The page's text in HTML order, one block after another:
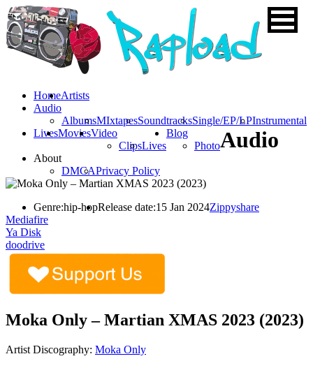
HomeArtists
Audio
AlbumsMIxtapesSoundtracksSingle/EP/LPInstrumental
LivesMoviesVideo
ClipsLives
Blog
Photo
About
DMCAPrivacy Policy
Audio
Genre:hip-hopRelease date:15 Jan 2024Zippyshare
Mediafire
Ya Disk
doodrive
Moka Only – Martian XMAS 2023 (2023)
Artist Discography: Moka Only